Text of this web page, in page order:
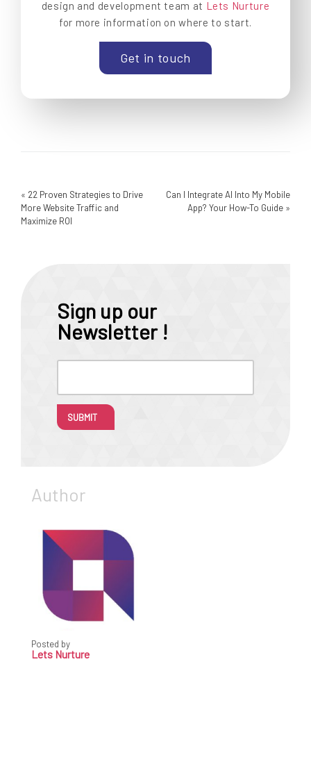
design and development team at Lets Nurture
for more information on where to start.
Get in touch
« 22 Proven Strategies to Drive
More Website Traffic and
Maximize ROI
Can I Integrate AI Into My Mobile
App? Your How-To Guide »
Sign up our
Newsletter !
SUBMIT
Author
Posted by
Lets Nurture